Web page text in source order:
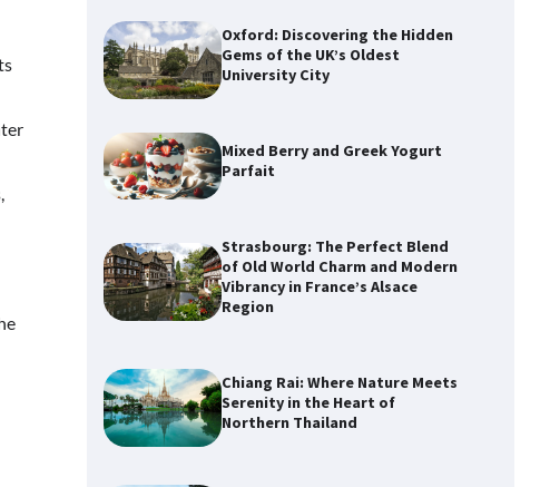
Oxford: Discovering the Hidden
Gems of the UK’s Oldest
University City
Mixed Berry and Greek Yogurt
Parfait
Strasbourg: The Perfect Blend
of Old World Charm and Modern
Vibrancy in France’s Alsace
Region
Chiang Rai: Where Nature Meets
Serenity in the Heart of
Northern Thailand